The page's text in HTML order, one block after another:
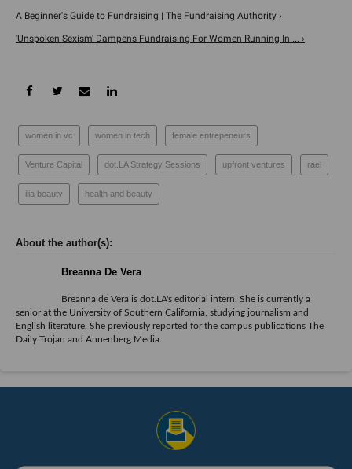
A Beginner's Guide to Fundraising | The Fundraising Authority ›
'Unspoken Sexism' Dampens Fundraising For Women Running In ... ›
women in vc women in tech female entrepeneurs
Venture Capital dot.LA Strategy Sessions upfront ventures rael
ilia beauty health and beauty
Breanna De Vera
Breanna de Vera is dot.LA's editorial intern. She is currently a
senior at the University of Southern California, studying journalism and
English literature. She previously reported for the campus publications The
Daily Trojan and Annenberg Media.